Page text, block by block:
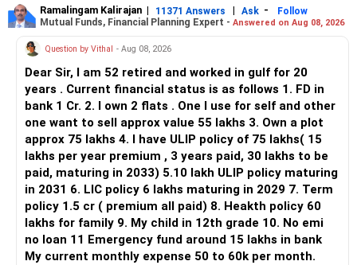
You currently have:
– HDFC Flexi Cap
– ICICI Prudential Flexi Cap
This is another clear area for consolidation.
Three flexi-cap funds are unnecessary.
You can retain one suitable flexi-cap fund.
The remaining two can gradually be consolidated after
checking taxation and exit loads.
Ramalingam Kalirajan | 11371 Answers | Ask -
Follow
Mutual Funds, Financial Planning Expert - Answered on Aug 08, 2026
Question by Vithal - Aug 08, 2026
Dear Sir, I am 52 retired and worked in gulf for 20
years . Current financial status is as follows 1. FD in
bank 1 Cr. 2. I own 2 flats . One I use for self and other
one want to sell approx value 55 lakhs 3. Own a plot
approx 75 lakhs 4. I have ULIP policy of 75 lakhs( 15
lakhs per year premium , 3 years paid, 30 lakhs to be
paid, maturing in 2033) 5.10 lakh ULIP policy maturing
in 2031 6. LIC policy 6 lakhs maturing in 2029 7. Term
policy 1.5 cr ( premium all paid) 8. Heakth policy 60
lakhs for family 9. My child in 12th grade 10. No emi
no loan 11 Emergency fund around 15 lakhs in bank
My current monthly expense 50 to 60k per month.